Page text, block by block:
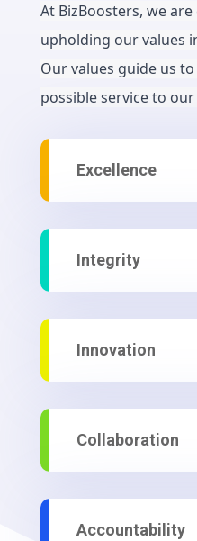
At BizBoosters, we
upholding our values
Our values guide us
possible service to
Excellence
Integrity
Innovation
Collaboration
Accountability